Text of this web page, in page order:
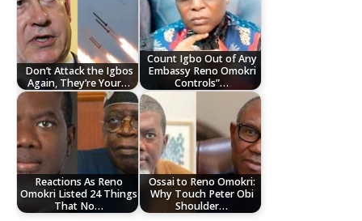
Don’t Attack the Igbos
Again, They’re Your…
Count Igbo Out of Any
Embassy Reno Omokri
Controls”…
Reactions As Reno
Omokri Listed 24 Things
That No…
Ossai to Reno Omokri:
Why Touch Peter Obi
Shoulder…